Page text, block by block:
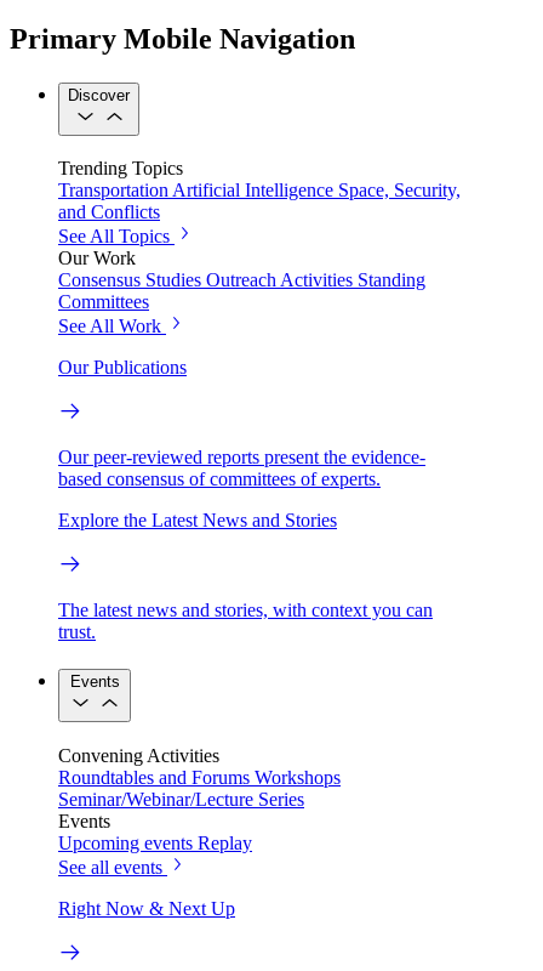
Primary Mobile Navigation
Discover
Trending Topics
Transportation Artificial Intelligence Space, Security,
and Conflicts
See All Topics
Our Work
Consensus Studies Outreach Activities Standing
Committees
See All Work
Our Publications
Our peer-reviewed reports present the evidence-
based consensus of committees of experts.
Explore the Latest News and Stories
The latest news and stories, with context you can
trust.
Events
Convening Activities
Roundtables and Forums Workshops
Seminar/Webinar/Lecture Series
Events
Upcoming events Replay
See all events
Right Now & Next Up